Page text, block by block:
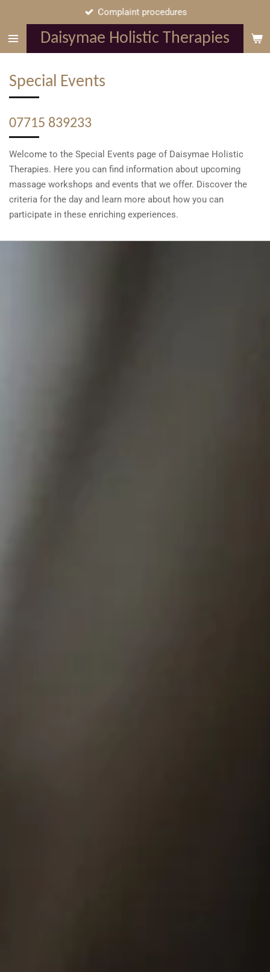
main
Daisymae Holistic Therapies
Complaint procedures
Special Events
07715 839233
Welcome to the Special Events page of Daisymae Holistic
Therapies. Here you can find information about upcoming
massage workshops and events that we offer. Discover the
criteria for the day and learn more about how you can
participate in these enriching experiences.